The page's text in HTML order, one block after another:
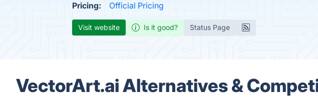
Pricing: Official Pricing
Visit website Is it good? Status Page
VectorArt.ai Alternatives &